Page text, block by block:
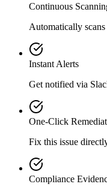
Continuous
Automatically scans
Instant Alerts
Get notified via
One-Click
Fix this issue
Compliance